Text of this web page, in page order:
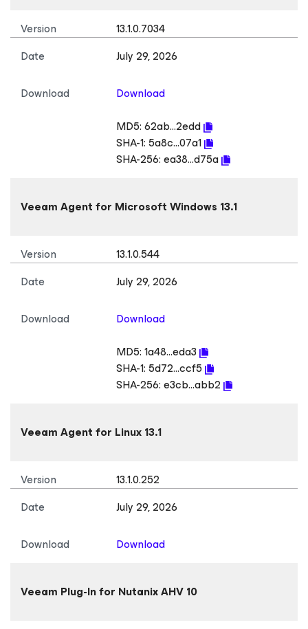
Version
13.1.0.7034
Date
July 29, 2026
Download
Download
MD5:62ab...2edd
SHA-1:5a8c...07a1
SHA-256:ea38...d75a
Veeam Agentfor Microsoft Windows 13.1
Version
13.1.0.544
Date
July 29, 2026
Download
Download
MD5:1a48...eda3
SHA-1:5d72...ccf5
SHA-256:e3cb...abb2
Veeam Agentfor Linux13.1
Version
13.1.0.252
Date
July 29, 2026
Download
Download
Veeam Plug-Infor Nutanix AHV10